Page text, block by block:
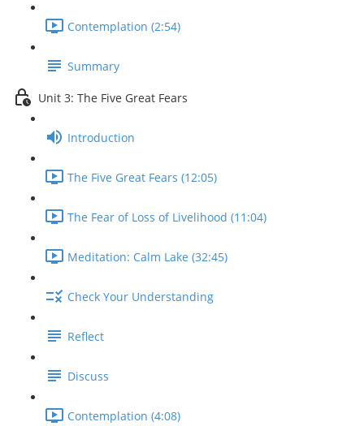
Contemplation (2:54)
Summary
Unit 3: The Five Great Fears
Introduction
The Five Great Fears (12:05)
The Fear of Loss of Livelihood (11:04)
Meditation: Calm Lake (32:45)
Check Your Understanding
Reflect
Discuss
Contemplation (4:08)